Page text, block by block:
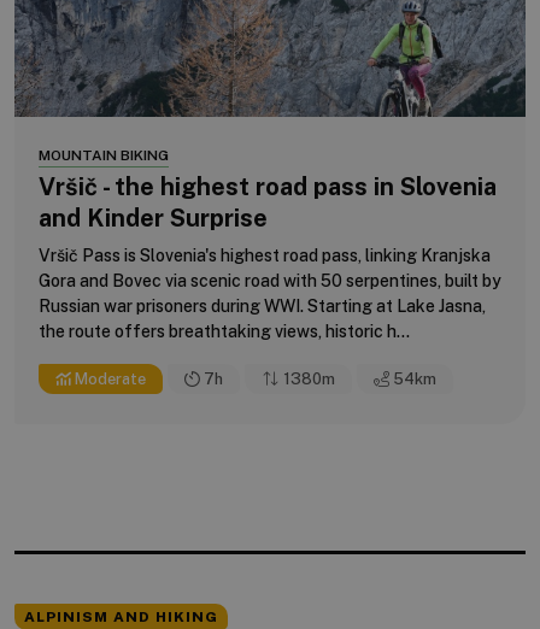
MOUNTAIN BIKING
Vršič - the highest road pass in Slovenia
and Kinder Surprise
Vršič Pass is Slovenia's highest road pass, linking Kranjska
Gora and Bovec via scenic road with 50 serpentines, built by
Russian war prisoners during WWI. Starting at Lake Jasna,
the route offers breathtaking views, historic h...
Moderate 7h 1380m 54 km
ALPINISM AND HIKING